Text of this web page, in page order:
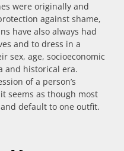
were originally and
against shame,
have also always had
and to dress in a
sex, age, socioeconomic
and historical era.
of a person’s
seems as though most
default to one outfit.